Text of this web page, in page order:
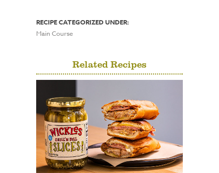
RECIPE CATEGORIZED UNDER:
Main Course
Related Recipes